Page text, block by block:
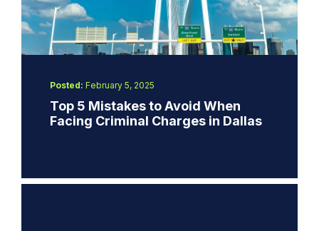
Posted: February 5, 2025
Top 5 Mistakes to Avoid When
Facing Criminal Charges in Dallas